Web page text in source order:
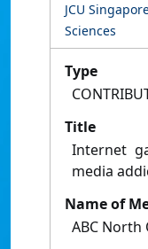
JCU
Sciences
Type
Title
Internet
media
Name of
ABC North